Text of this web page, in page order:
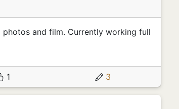
and film. Currently working full
1 3